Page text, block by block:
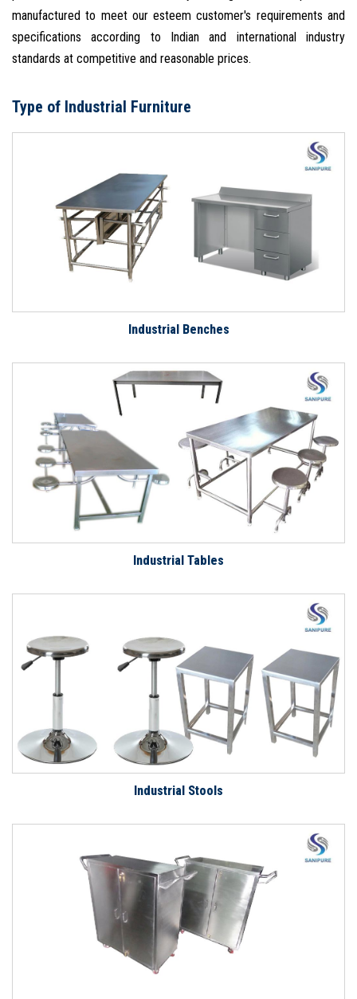
manufactured to meet our esteem customer's requirements and
specifications according to Indian and international industry
standards at competitive and reasonable prices.
Type of Industrial Furniture
Industrial Benches
Industrial Tables
Industrial Stools